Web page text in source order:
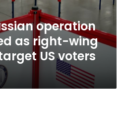
operation
as right-wing
US voters